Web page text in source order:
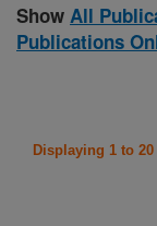
Show All
Publications
Displaying 1 to